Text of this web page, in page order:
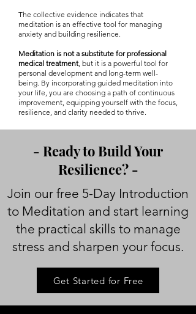
The collective evidence indicates that
meditation is an effective tool for managing
anxiety and building resilience.
Meditation is not a substitute for professional
medical treatment, but it is a powerful tool for
personal development and long-term well-
being. By incorporating guided meditation into
your life, you are choosing a path of continuous
improvement, equipping yourself with the focus,
resilience, and clarity needed to thrive.
- Ready to Build Your
Resilience? -
Join our free 5-Day Introduction
to Meditation and start learning
the practical skills to manage
stress and sharpen your focus.
Get Started for Free